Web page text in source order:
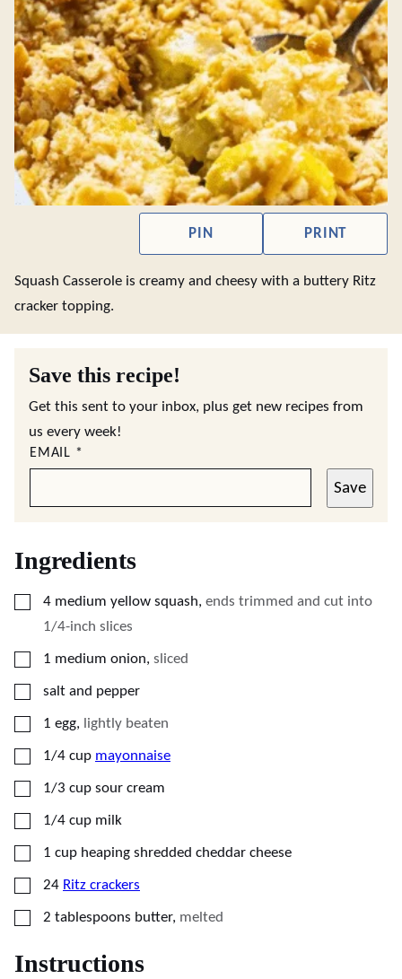
PIN PRINT
Squash Casserole is creamy and cheesy with a buttery Ritz
cracker topping.
Save this recipe!
Get this sent to your inbox, plus get new recipes from
us every week!
EMAIL *
Save
Ingredients
▢
4 medium yellow squash, ends trimmed and cut into
1/4-inch slices
▢
1 medium onion, sliced
▢
salt and pepper
▢
1 egg, lightly beaten
▢
1/4 cup mayonnaise
▢
1/3 cup sour cream
▢
1/4 cup milk
▢
1 cup heaping shredded cheddar cheese
▢
24 Ritz crackers
▢
2 tablespoons butter, melted
Instructions